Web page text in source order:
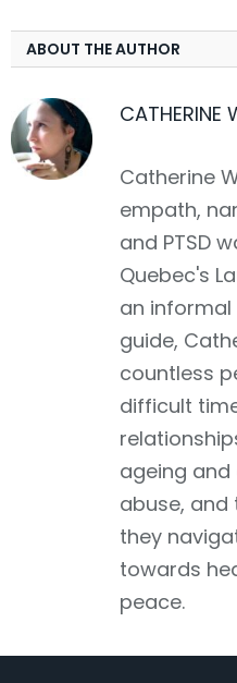
ABOUT THE AUTHOR
CATHERINE
Catherine
empath,
and PTSD
Quebec's
an
guide,
countless
difficult
ageing and
abuse, and
they
towards
peace.